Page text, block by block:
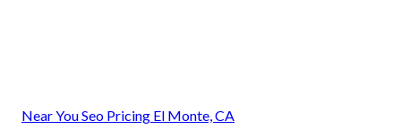
Near You Seo Pricing El Monte, CA